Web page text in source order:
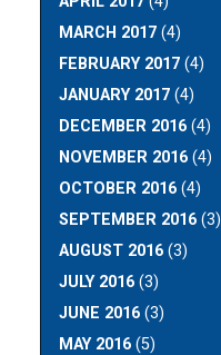
MARCH 2017 (4)
FEBRUARY 2017 (4)
JANUARY 2017 (4)
DECEMBER 2016 (4)
NOVEMBER 2016 (4)
OCTOBER 2016 (4)
SEPTEMBER 2016 (3)
AUGUST 2016 (3)
JULY 2016 (3)
JUNE 2016 (3)
MAY 2016 (5)